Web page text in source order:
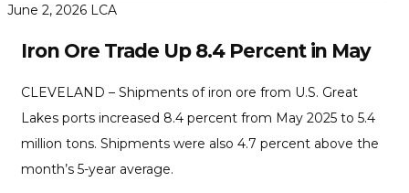
June 2, 2026 LCA
Iron Ore Trade Up 8.4 Percent in May
CLEVELAND – Shipments of iron ore from U.S. Great
Lakes ports increased 8.4 percent from May 2025 to 5.4
million tons. Shipments were also 4.7 percent above the
month’s 5-year average.